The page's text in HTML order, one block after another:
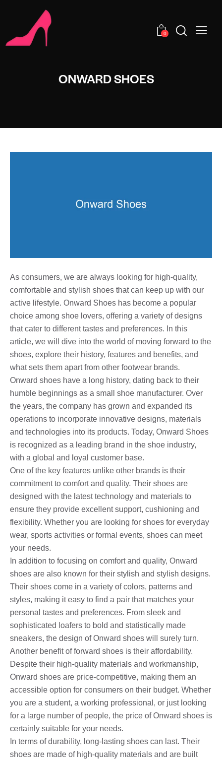
0
ONWARD SHOES
As consumers, we are always looking for high-quality,
comfortable and stylish shoes that can keep up with our
active lifestyle. Onward Shoes has become a popular
choice among shoe lovers, offering a variety of designs
that cater to different tastes and preferences. In this
article, we will dive into the world of moving forward to the
shoes, explore their history, features and benefits, and
what sets them apart from other footwear brands.
Onward shoes have a long history, dating back to their
humble beginnings as a small shoe manufacturer. Over
the years, the company has grown and expanded its
operations to incorporate innovative designs, materials
and technologies into its products. Today, Onward Shoes
is recognized as a leading brand in the shoe industry,
with a global and loyal customer base.
One of the key features unlike other brands is their
commitment to comfort and quality. Their shoes are
designed with the latest technology and materials to
ensure they provide excellent support, cushioning and
flexibility. Whether you are looking for shoes for everyday
wear, sports activities or formal events, shoes can meet
your needs.
In addition to focusing on comfort and quality, Onward
shoes are also known for their stylish and stylish designs.
Their shoes come in a variety of colors, patterns and
styles, making it easy to find a pair that matches your
personal tastes and preferences. From sleek and
sophisticated loafers to bold and statistically made
sneakers, the design of Onward shoes will surely turn.
Another benefit of forward shoes is their affordability.
Despite their high-quality materials and workmanship,
Onward shoes are price-competitive, making them an
accessible option for consumers on their budget. Whether
you are a student, a working professional, or just looking
for a large number of people, the price of Onward shoes is
certainly suitable for your needs.
In terms of durability, long-lasting shoes can last. Their
shoes are made of high-quality materials and are built